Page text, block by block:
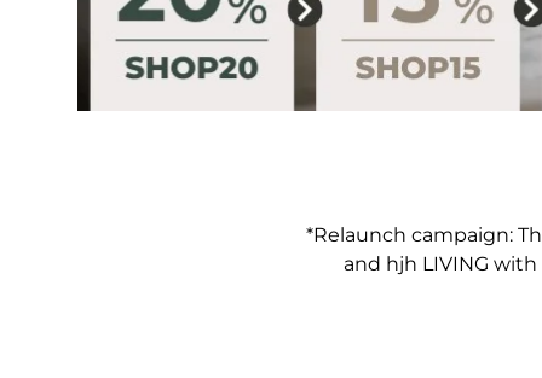
*Relaunch campaign:
and hjh LIVING